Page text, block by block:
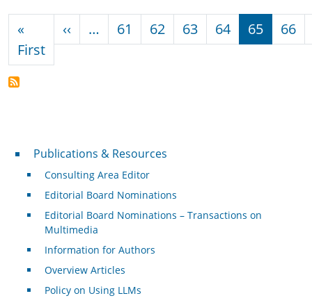
«
FirstFirst page
‹‹ Previous page
… 61 62 63 64 65 66
Publications & Resources
Publications & Resources
Consulting Area Editor
Editorial Board Nominations
Editorial Board Nominations – Transactions on
Multimedia
Information for Authors
Overview Articles
Policy on Using LLMs